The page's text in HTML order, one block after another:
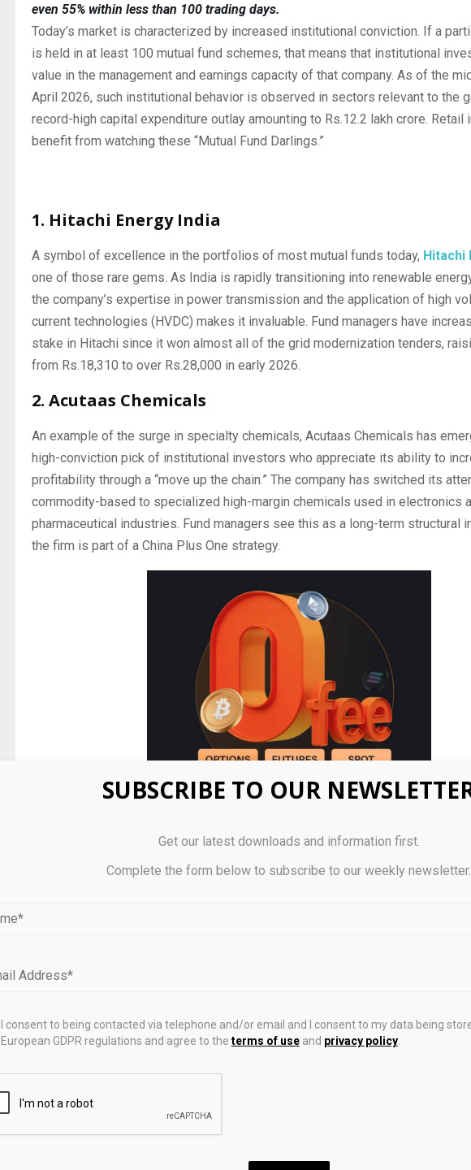
even 55% within less than 100 trading days.
Today’s market is characterized by increased institutional conviction. If a
is held in at least 100 mutual fund schemes, that means that institutional
value in the management and earnings capacity of that company. As of the
April 2026, such institutional behavior is observed in sectors relevant to the
record-high capital expenditure outlay amounting to Rs.12.2 lakh crore. Retail
benefit from watching these “Mutual Fund Darlings.”
1. Hitachi Energy India
A symbol of excellence in the portfolios of most mutual funds today, Hitachi
one of those rare gems. As India is rapidly transitioning into renewable
the company’s expertise in power transmission and the application of high
current technologies (HVDC) makes it invaluable. Fund managers have
stake in Hitachi since it won almost all of the grid modernization tenders,
from Rs.18,310 to over Rs.28,000 in early 2026.
2. Acutaas Chemicals
An example of the surge in specialty chemicals, Acutaas Chemicals has
high-conviction pick of institutional investors who appreciate its ability to
profitability through a “move up the chain.” The company has switched its
commodity-based to specialized high-margin chemicals used in electronics
pharmaceutical industries. Fund managers see this as a long-term structural
the firm is part of a China Plus One strategy.
SUBSCRIBE TO OUR
Get our latest downloads and information first.
Complete the form below to subscribe to our weekly newsletter.
I consent to being contacted via telephone and/or email and I consent to my data being
European GDPR regulations and agree to the terms of useand privacy policy.